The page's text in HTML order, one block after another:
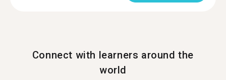
Connect with learners around the
world